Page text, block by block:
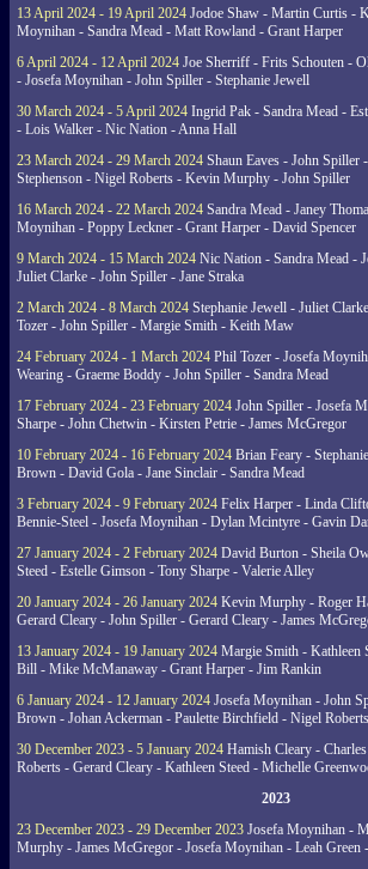
13 April 2024 - 19 April 2024 Jodoe Shaw - Martin Curtis -
Moynihan - Sandra Mead - Matt Rowland - Grant Harper
6 April 2024 - 12 April 2024 Joe Sherriff - Frits Schouten -
- Josefa Moynihan - John Spiller - Stephanie Jewell
30 March 2024 - 5 April 2024 Ingrid Pak - Sandra Mead -
- Lois Walker - Nic Nation - Anna Hall
23 March 2024 - 29 March 2024 Shaun Eaves - John Spiller
Stephenson - Nigel Roberts - Kevin Murphy - John Spiller
16 March 2024 - 22 March 2024 Sandra Mead - Janey
Moynihan - Poppy Leckner - Grant Harper - David Spencer
9 March 2024 - 15 March 2024 Nic Nation - Sandra Mead -
Juliet Clarke - John Spiller - Jane Straka
2 March 2024 - 8 March 2024 Stephanie Jewell - Juliet
Tozer - John Spiller - Margie Smith - Keith Maw
24 February 2024 - 1 March 2024 Phil Tozer - Josefa
Wearing - Graeme Boddy - John Spiller - Sandra Mead
17 February 2024 - 23 February 2024 John Spiller - Josefa
Sharpe - John Chetwin - Kirsten Petrie - James McGregor
10 February 2024 - 16 February 2024 Brian Feary -
Brown - David Gola - Jane Sinclair - Sandra Mead
3 February 2024 - 9 February 2024 Felix Harper - Linda
Bennie-Steel - Josefa Moynihan - Dylan Mcintyre - Gavin
27 January 2024 - 2 February 2024 David Burton - Sheila
Steed - Estelle Gimson - Tony Sharpe - Valerie Alley
20 January 2024 - 26 January 2024 Kevin Murphy - Roger
Gerard Cleary - John Spiller - Gerard Cleary - James
13 January 2024 - 19 January 2024 Margie Smith - Kathleen
Bill - Mike McManaway - Grant Harper - Jim Rankin
6 January 2024 - 12 January 2024 Josefa Moynihan - John
Brown - Johan Ackerman - Paulette Birchfield - Nigel Roberts
30 December 2023 - 5 January 2024 Hamish Cleary -
Roberts - Gerard Cleary - Kathleen Steed - Michelle
2023
23 December 2023 - 29 December 2023 Josefa Moynihan -
Murphy - James McGregor - Josefa Moynihan - Leah Green